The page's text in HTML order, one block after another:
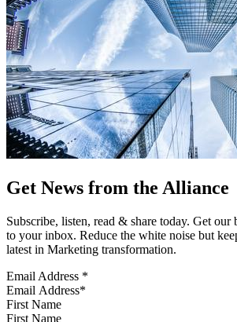
Get News from the Alliance
Subscribe, listen, read & share today. Get our
to your inbox. Reduce the white noise but
latest in Marketing transformation.
Email Address *
First Name